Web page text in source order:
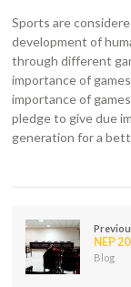
Sports are
development of
through different
importance of
importance of
pledge to give due
generation for a
NEP
Blog